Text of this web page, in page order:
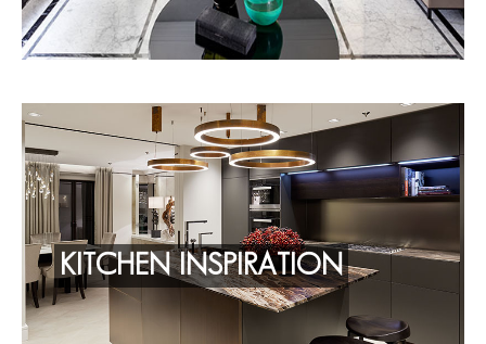
KITCHEN INSPIRATION